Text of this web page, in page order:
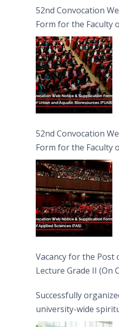
52nd Convocation
Form for the Faculty
Bioresources (FUAB)
52nd Convocation
Form for the Faculty
Vacancy for the Post
Lecture Grade II (On
Successfully
university-wide
engagement